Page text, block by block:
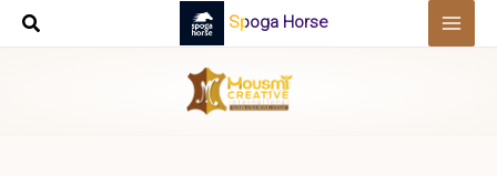
Skip
Spoga Horse